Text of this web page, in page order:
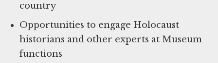
country
Opportunities to engage Holocaust
historians and other experts at Museum
functions